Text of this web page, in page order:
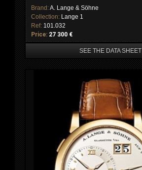
Brand:A. Lange & Söhne
Collection: Lange 1
Ref: 101.032
Price: 27 300 €
SEE THE DATA SHEET